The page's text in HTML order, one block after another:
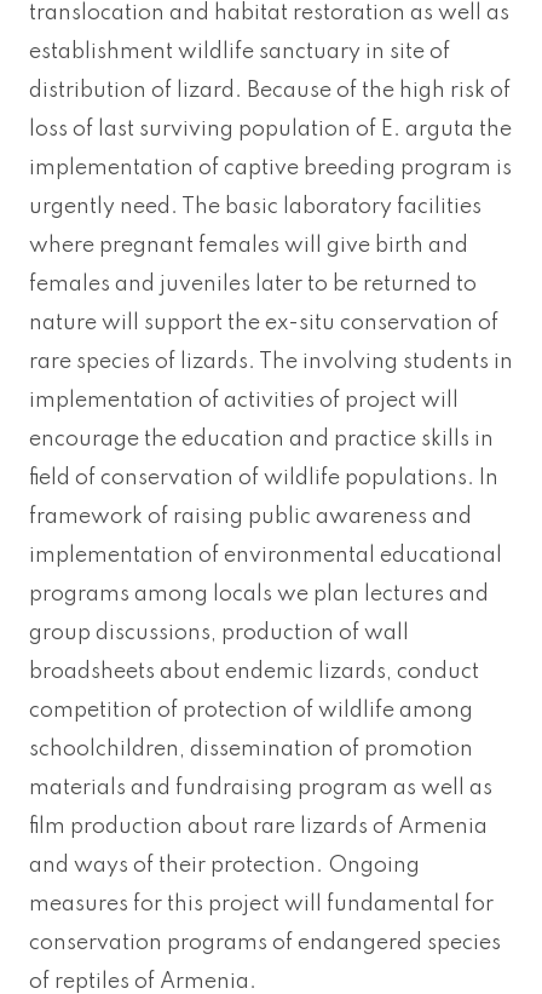
translocation and habitat restoration as well as
establishment wildlife sanctuary in site of
distribution of lizard. Because of the high risk of
loss of last surviving population of E. arguta the
implementation of captive breeding program is
urgently need. The basic laboratory facilities
where pregnant females will give birth and
females and juveniles later to be returned to
nature will support the ex-situ conservation of
rare species of lizards. The involving students in
implementation of activities of project will
encourage the education and practice skills in
field of conservation of wildlife populations. In
framework of raising public awareness and
implementation of environmental educational
programs among locals we plan lectures and
group discussions, production of wall
broadsheets about endemic lizards, conduct
competition of protection of wildlife among
schoolchildren, dissemination of promotion
materials and fundraising program as well as
film production about rare lizards of Armenia
and ways of their protection. Ongoing
measures for this project will fundamental for
conservation programs of endangered species
of reptiles of Armenia.